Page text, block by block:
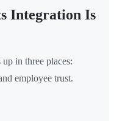
Integration Is
in three places:
employee trust.